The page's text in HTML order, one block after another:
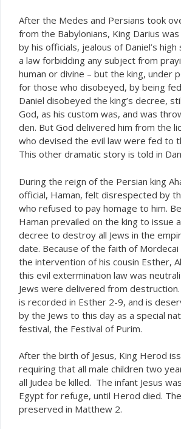
After the Medes and Persians took
from the Babylonians, King Darius
by his officials, jealous of Daniel’s
a law forbidding any subject from
human or divine – but the king, under
for those who disobeyed, by being
Daniel disobeyed the king’s decree,
God, as his custom was, and was
den. But God delivered him from the
who devised the evil law were fed to
This other dramatic story is told in
During the reign of the Persian king
official, Haman, felt disrespected by
who refused to pay homage to him.
Haman prevailed on the king to issue
decree to destroy all Jews in the
date. Because of the faith of Mordecai
the intervention of his cousin Esther,
this evil extermination law was
Jews were delivered from
is recorded in Esther 2-9, and is
by the Jews to this day as a special
festival, the Festival of Purim.
After the birth of Jesus, King Herod
requiring that all male children two
all Judea be killed. The infant Jesus
Egypt for refuge, until Herod died.
preserved in Matthew 2.